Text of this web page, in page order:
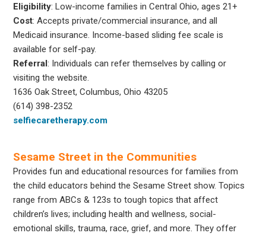
Eligibility: Low-income families in Central Ohio, ages 21+
Cost: Accepts private/commercial insurance, and all
Medicaid insurance. Income-based sliding fee scale is
available for self-pay.
Referral: Individuals can refer themselves by calling or
visiting the website.
1636 Oak Street, Columbus, Ohio 43205
(614) 398-2352
selfiecaretherapy.com
Sesame Street in the Communities
Provides fun and educational resources for families from
the child educators behind the Sesame Street show. Topics
range from ABCs & 123s to tough topics that affect
children’s lives; including health and wellness, social-
emotional skills, trauma, race, grief, and more. They offer